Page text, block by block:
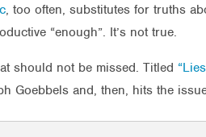
, too often, substitutes for truths
“enough”. It’s not true.
should not be missed. Titled
Goebbels and, then, hits the